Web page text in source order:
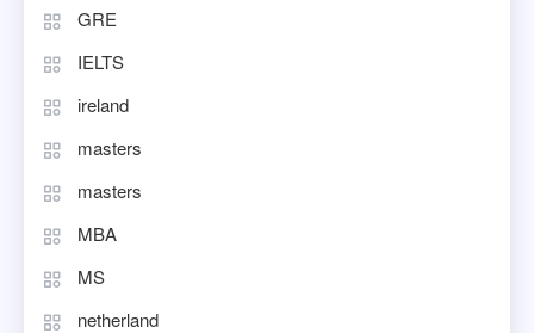
GRE
IELTS
ireland
masters
masters
MBA
MS
netherland